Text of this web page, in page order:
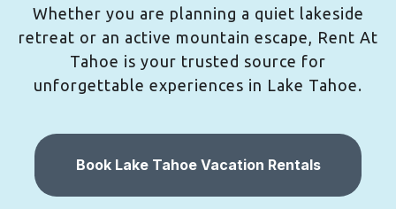
Whether you are planning a quiet lakeside
retreat or an active mountain escape, Rent At
Tahoe is your trusted source for
unforgettable experiences in Lake Tahoe.
Book Lake Tahoe Vacation Rentals